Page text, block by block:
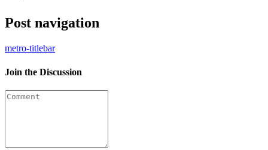
Post navigation
metro-titlebar
Join the Discussion